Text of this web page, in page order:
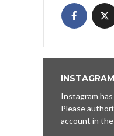
INSTAGRAM
Instagram
Please
account in the